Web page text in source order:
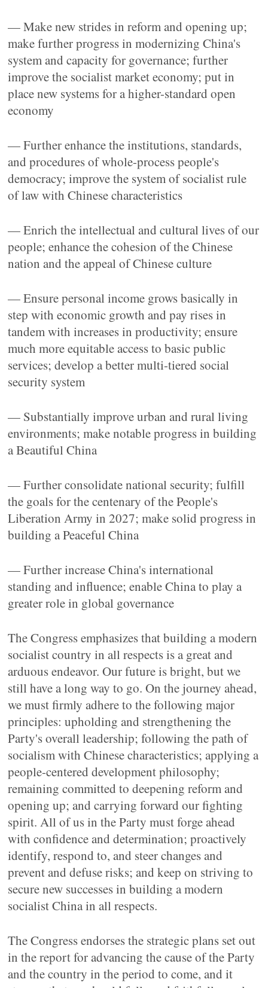
— Make new strides in reform and opening up;
make further progress in modernizing China's
system and capacity for governance; further
improve the socialist market economy; put in
place new systems for a higher-standard open
economy
— Further enhance the institutions, standards,
and procedures of whole-process people's
democracy; improve the system of socialist rule
of law with Chinese characteristics
— Enrich the intellectual and cultural lives of our
people; enhance the cohesion of the Chinese
nation and the appeal of Chinese culture
— Ensure personal income grows basically in
step with economic growth and pay rises in
tandem with increases in productivity; ensure
much more equitable access to basic public
services; develop a better multi-tiered social
security system
— Substantially improve urban and rural living
environments; make notable progress in building
a Beautiful China
— Further consolidate national security; fulfill
the goals for the centenary of the People's
Liberation Army in 2027; make solid progress in
building a Peaceful China
— Further increase China's international
standing and influence; enable China to play a
greater role in global governance
The Congress emphasizes that building a modern
socialist country in all respects is a great and
arduous endeavor. Our future is bright, but we
still have a long way to go. On the journey ahead,
we must firmly adhere to the following major
principles: upholding and strengthening the
Party's overall leadership; following the path of
socialism with Chinese characteristics; applying a
people-centered development philosophy;
remaining committed to deepening reform and
opening up; and carrying forward our fighting
spirit. All of us in the Party must forge ahead
with confidence and determination; proactively
identify, respond to, and steer changes and
prevent and defuse risks; and keep on striving to
secure new successes in building a modern
socialist China in all respects.
The Congress endorses the strategic plans set out
in the report for advancing the cause of the Party
and the country in the period to come, and it